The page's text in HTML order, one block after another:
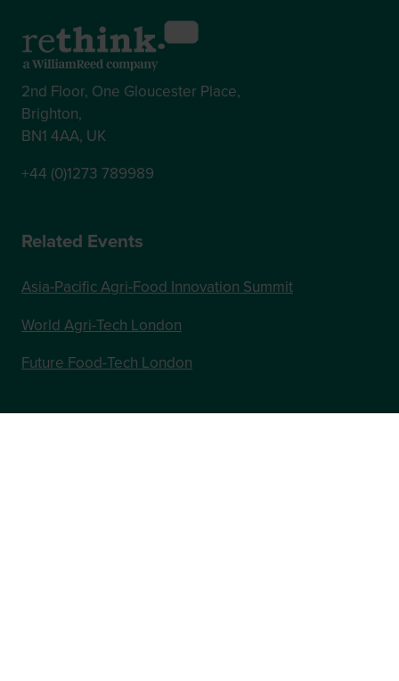
2nd Floor, One Gloucester Place,
Brighton,
BN1 4AA, UK
+44 (0)1273 789989
Related Events
Asia-Pacific Agri-Food Innovation Summit
World Agri-Tech London
Future Food-Tech London